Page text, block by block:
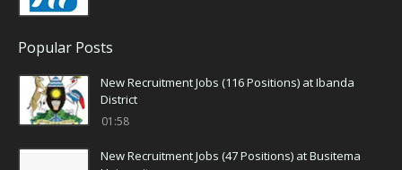
Popular Posts
New Recruitment Jobs (116 Positions) at Ibanda
District
01:58
New Recruitment Jobs (47 Positions) at Busitema